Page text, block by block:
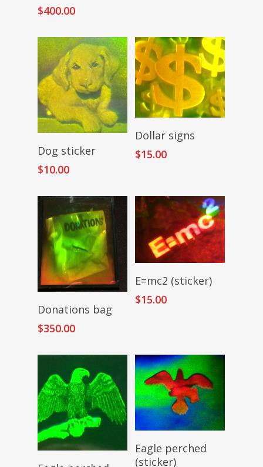
$400.00
Read More
Dog sticker
$10.00
Add To Cart
Dollar signs
$15.00
Add To Cart
Donations bag
$350.00
Add To Cart
E=mc2 (sticker)
$15.00
Add To Cart
Add To Cart
Eagle perched
(sticker)